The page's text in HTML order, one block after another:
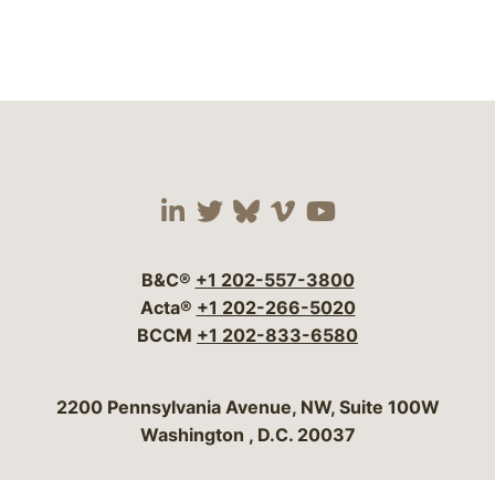
Visit our social media
Visit our social
Visit our social
Visit our social
Visit our
B&C® +1 202-557-3800
Acta® +1 202-266-5020
BCCM +1 202-833-6580
Bergeson & Campbell, P.C.
2200 Pennsylvania Avenue, NW, Suite 100W
Washington , D.C. 20037